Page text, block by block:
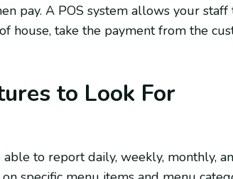
pay. A POS system allows your
house, take the payment from the
to Look For
to report daily, weekly, monthly,